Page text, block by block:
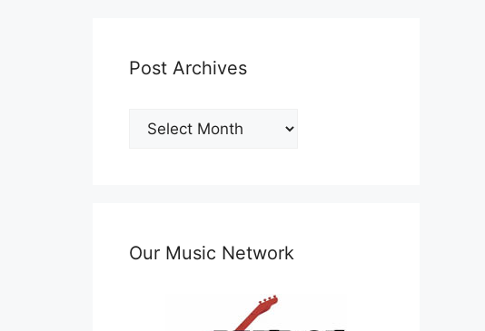
Post Archives
Post
Archives
Our Music Network